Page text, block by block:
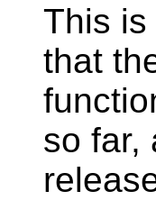
This is
that
so far,